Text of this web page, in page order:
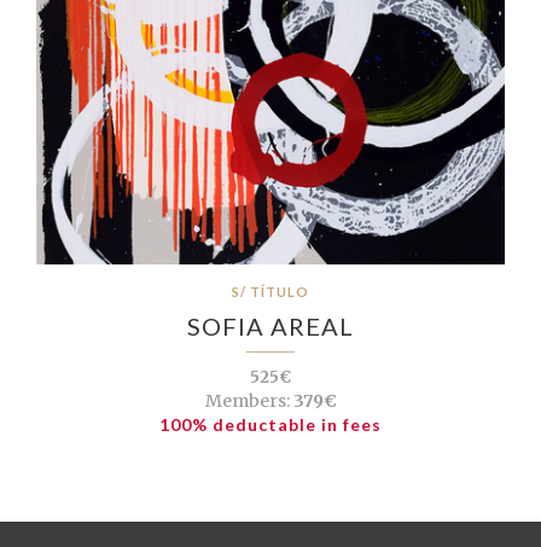
S/ TÍTULO
SOFIA AREAL
525€
Members:379€
100% deductable in fees